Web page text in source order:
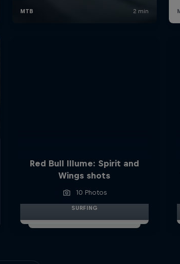
Red Bull Illume: Spirit and
Wings shots
10 Photos
SURFING